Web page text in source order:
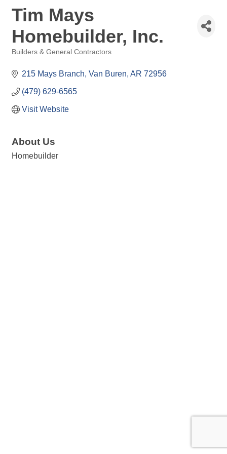
Tim Mays
Homebuilder, Inc.
Builders & General Contractors
215 Mays Branch Van Buren AR 72956
(479) 629-6565
Visit Website
About Us
Homebuilder